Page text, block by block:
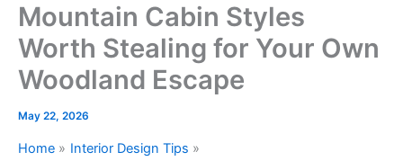
Mountain Cabin Styles
Worth Stealing for Your Own
Woodland Escape
May 22, 2026
Home
Interior Design Tips